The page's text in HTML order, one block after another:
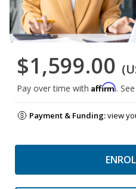
$1,599.00
Pay over time with Affirm.
Payment & Funding:view